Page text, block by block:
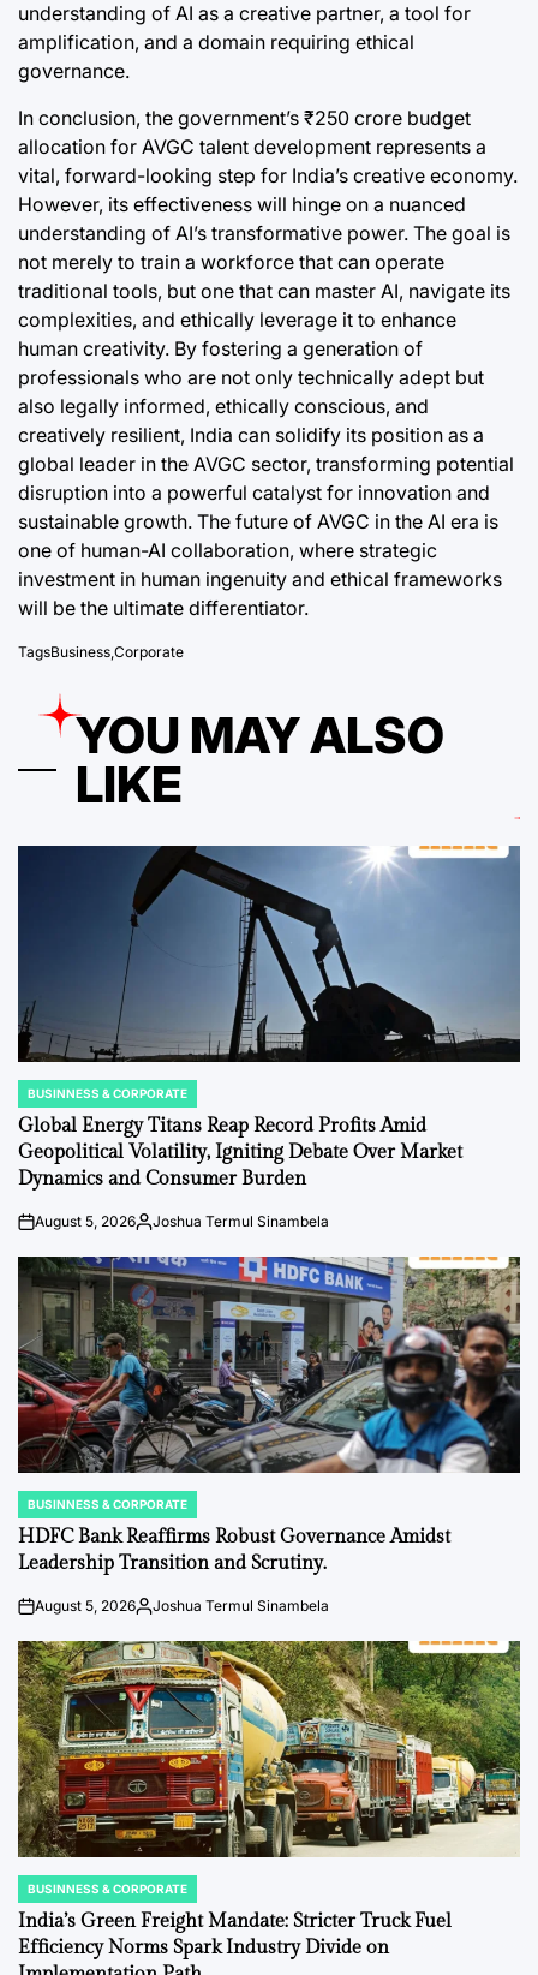
understanding of AI as a creative partner, a tool for
amplification, and a domain requiring ethical
governance.
In conclusion, the government’s ₹250 crore budget
allocation for AVGC talent development represents a
vital, forward-looking step for India’s creative economy.
However, its effectiveness will hinge on a nuanced
understanding of AI’s transformative power. The goal is
not merely to train a workforce that can operate
traditional tools, but one that can master AI, navigate its
complexities, and ethically leverage it to enhance
human creativity. By fostering a generation of
professionals who are not only technically adept but
also legally informed, ethically conscious, and
creatively resilient, India can solidify its position as a
global leader in the AVGC sector, transforming potential
disruption into a powerful catalyst for innovation and
sustainable growth. The future of AVGC in the AI era is
one of human-AI collaboration, where strategic
investment in human ingenuity and ethical frameworks
will be the ultimate differentiator.
TagsBusiness,Corporate
YOU MAY ALSO
LIKE
POSTED
IN
BUSINNESS & CORPORATE
Global Energy Titans Reap Record Profits Amid
Geopolitical Volatility, Igniting Debate Over Market
Dynamics and Consumer Burden
onAugust 5, 2026Posted
Joshua Termul Sinambela
POSTED
IN
BUSINNESS & CORPORATE
HDFC Bank Reaffirms Robust Governance Amidst
Leadership Transition and Scrutiny.
onAugust 5, 2026Posted
Joshua Termul Sinambela
POSTED
IN
BUSINNESS & CORPORATE
India’s Green Freight Mandate: Stricter Truck Fuel
Efficiency Norms Spark Industry Divide on